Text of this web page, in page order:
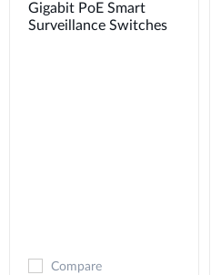
Gigabit PoE Smart
Surveillance Switches
Compare